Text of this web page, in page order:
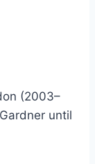
(2003–
until